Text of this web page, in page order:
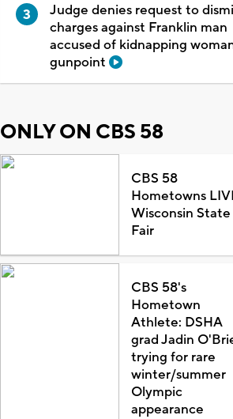
Judge denies request to
charges against Franklin man
accused of kidnapping
gunpoint
ONLY ON CBS 58
CBS 58
Hometowns
Wisconsin State
Fair
CBS 58's
Hometown
Athlete: DSHA
grad Jadin
trying for rare
winter/summer
Olympic
appearance